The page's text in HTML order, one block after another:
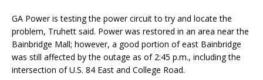
GA Power is testing the power circuit to try and locate the
problem, Truhett said. Power was restored in an area near the
Bainbridge Mall; however, a good portion of east Bainbridge
was still affected by the outage as of 2:45 p.m., including the
intersection of U.S. 84 East and College Road.